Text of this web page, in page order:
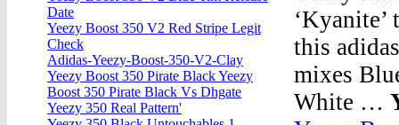
this
mixes
White …
Date
Yeezy Boost 350 V2 Red Stripe Legit
Check
Adidas-Yeezy-Boost-350-V2-Clay
Yeezy Boost 350 Pirate Black Yeezy
Boost 350 Pirate Black Vs Dhgate
Yeezy 350 Real Pattern'